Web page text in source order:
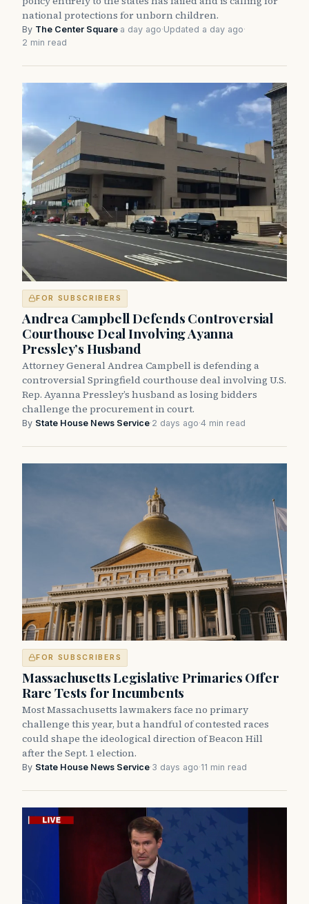
national protections for unborn children.
By The Center Square·a day ago·Updated a day ago·
2 min read
FOR SUBSCRIBERS
Andrea Campbell Defends Controversial
Courthouse Deal Involving Ayanna
Pressley’s Husband
Attorney General Andrea Campbell is defending a
controversial Springfield courthouse deal involving U.S.
Rep. Ayanna Pressley’s husband as losing bidders
challenge the procurement in court.
By State House News Service·2 days ago·4 min read
FOR SUBSCRIBERS
Massachusetts Legislative Primaries Offer
Rare Tests for Incumbents
Most Massachusetts lawmakers face no primary
challenge this year, but a handful of contested races
could shape the ideological direction of Beacon Hill
after the Sept. 1 election.
By State House News Service·3 days ago·11 min read